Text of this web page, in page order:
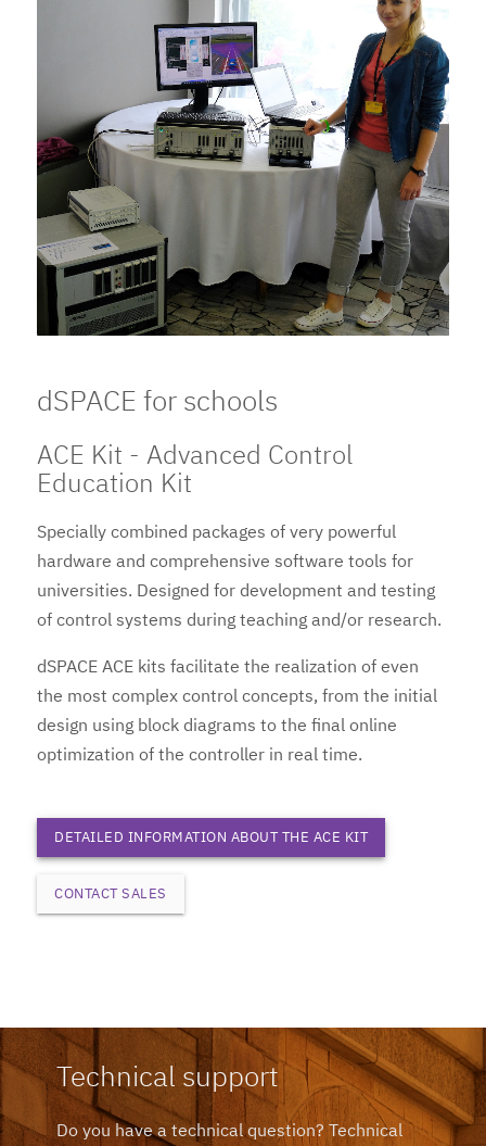
dSPACE for schools
ACE Kit - Advanced Control
Education Kit
Specially combined packages of very powerful
hardware and comprehensive software tools for
universities. Designed for development and testing
of control systems during teaching and/or research.
dSPACE ACE kits facilitate the realization of even
the most complex control concepts, from the initial
design using block diagrams to the final online
optimization of the controller in real time.
DETAILED INFORMATION ABOUT THE ACE KIT
CONTACT SALES
Technical support
Do you have a technical question? Technical